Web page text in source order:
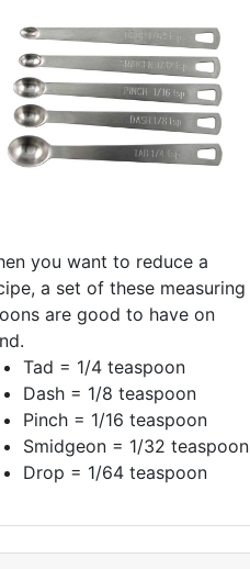
you want to reduce a
a set of these measuring
are good to have on
Tad = 1/4 teaspoon
Dash = 1/8 teaspoon
Pinch = 1/16 teaspoon
Smidgeon = 1/32 teaspoon
Drop = 1/64 teaspoon